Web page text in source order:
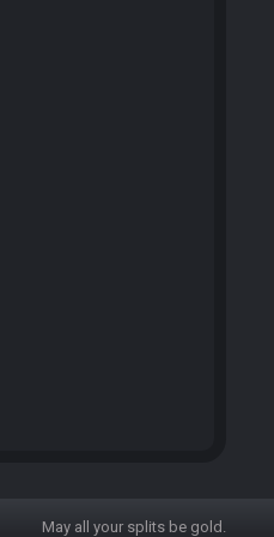
May all your splits be gold.